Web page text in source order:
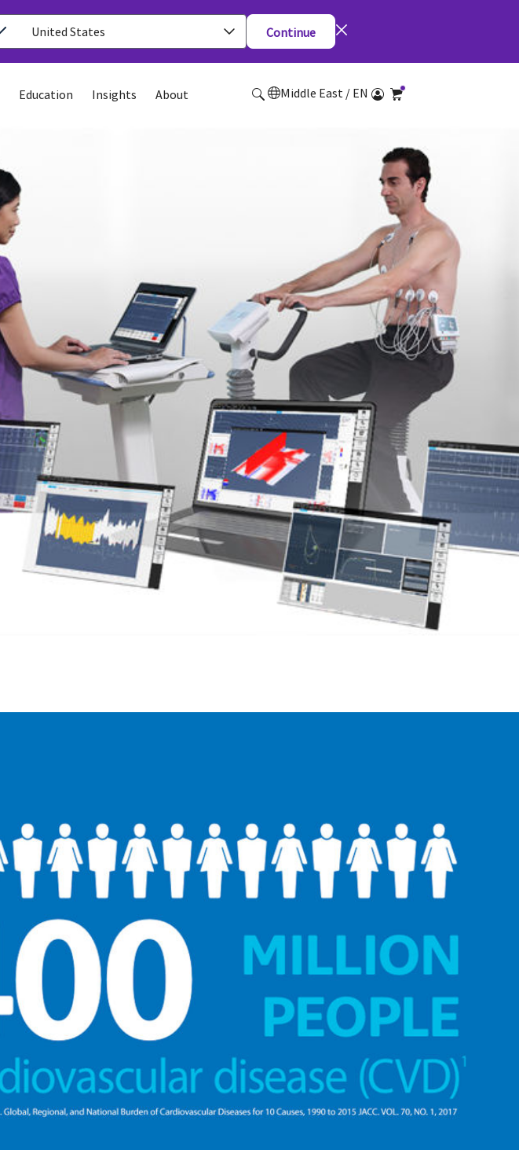
United States Continue
Education Insights About Middle East / EN